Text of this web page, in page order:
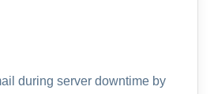
during server downtime by